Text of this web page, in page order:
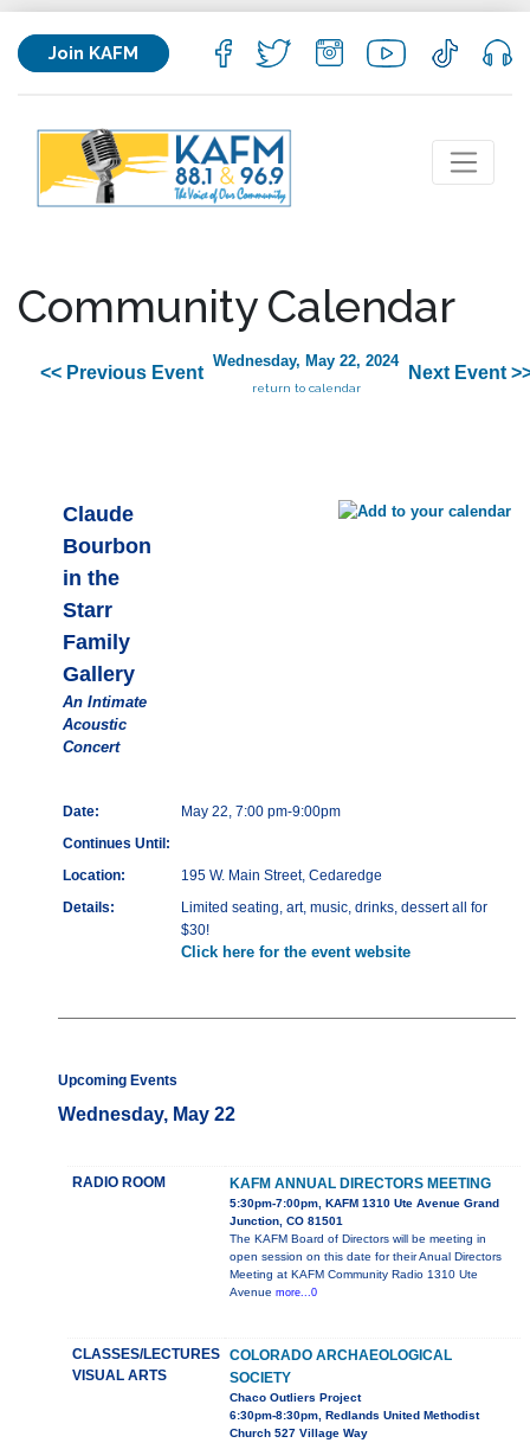
Join KAFM
Community Calendar
<< Previous Event
Wednesday, May 22, 2024
return to calendar
Next Event
Claude
Bourbon
in the
Starr
Family
Gallery
An Intimate
Acoustic
Concert
Date:
May 22, 7:00 pm-9:00pm
Continues Until:
Location:
195 W. Main Street, Cedaredge
Details:
Limited seating, art, music, drinks, dessert all for
$30!
Click here for the event website
Upcoming Events
Wednesday, May 22
RADIO ROOM KAFM ANNUAL DIRECTORS MEETING
5:30pm-7:00pm, KAFM 1310 Ute Avenue Grand
Junction, CO 81501
The KAFM Board of Directors will be meeting in
open session on this date for their Anual Directors
Meeting at KAFM Community Radio 1310 Ute
Avenue more...0
CLASSES/LECTURES
VISUAL ARTS
COLORADO ARCHAEOLOGICAL
SOCIETY
Chaco Outliers Project
6:30pm-8:30pm, Redlands United Methodist
Church 527 Village Way